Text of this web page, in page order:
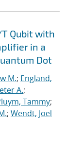
Qubit with
in a
Dot
M.; England,
A.;
Tammy;
; Wendt, Joel